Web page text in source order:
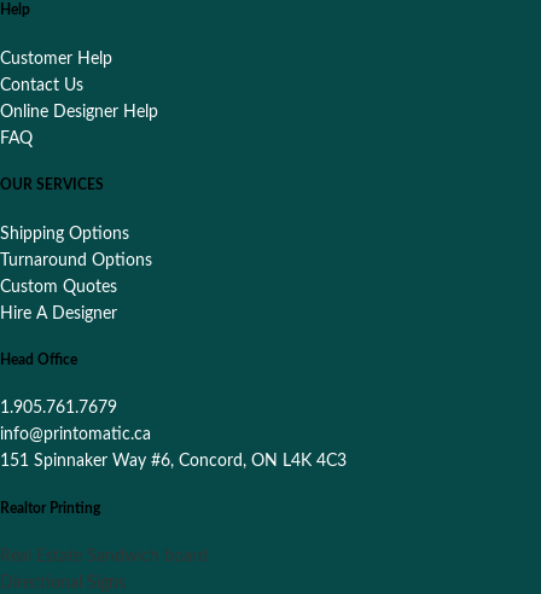
Help
Customer Help
Contact Us
Online Designer Help
FAQ
OUR SERVICES
Shipping Options
Turnaround Options
Custom Quotes
Hire A Designer
Head Office
1.905.761.7679
info@printomatic.ca
151 Spinnaker Way #6, Concord, ON L4K 4C3
Realtor Printing
Real Estate Sandwich board
Directional Signs